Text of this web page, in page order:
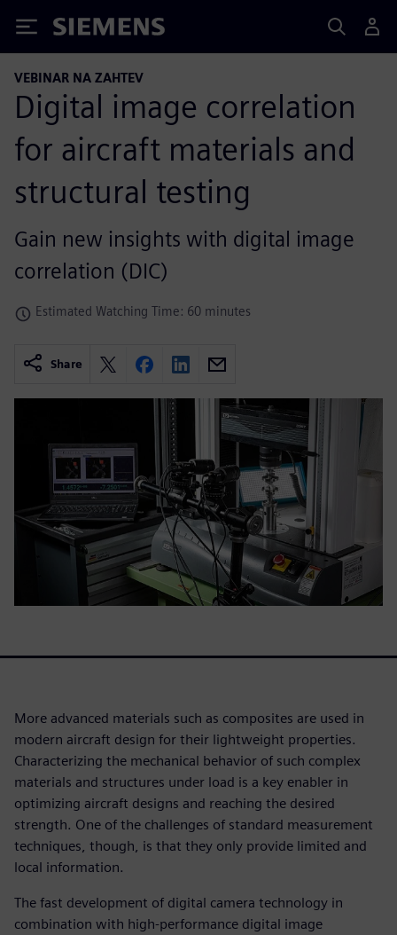
Siemens
VEBINAR NA ZAHTEV
Digital image correlation
for aircraft materials and
structural testing
Gain new insights with digital image
correlation (DIC)
Estimated Watching Time: 60 minutes
Share
More advanced materials such as composites are used in
modern aircraft design for their lightweight properties.
Characterizing the mechanical behavior of such complex
materials and structures under load is a key enabler in
optimizing aircraft designs and reaching the desired
strength. One of the challenges of standard measurement
techniques, though, is that they only provide limited and
local information.
The fast development of digital camera technology in
combination with high-performance digital image